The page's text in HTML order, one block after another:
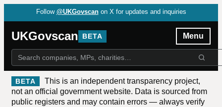
Follow @UKGovscan on X for updates and inquiries
UKGovscan BETA Menu
BETA
This is an independent transparency project,
not an official government website. Data is sourced from
public registers and may contain errors — always verify